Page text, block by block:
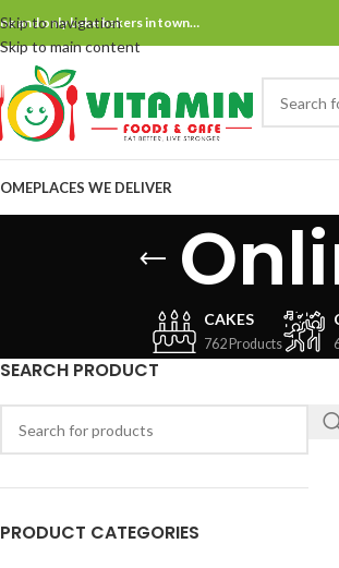
Skip to navigation
Skip to main content
and only bake bakers in town…
PLACES WE DELIVER
CAKES
762 Products
SEARCH PRODUCT
PRODUCT CATEGORIES